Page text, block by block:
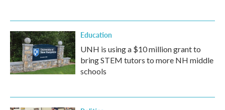
Education
UNH is using a $10 million grant to
bring STEM tutors to more NH middle
schools